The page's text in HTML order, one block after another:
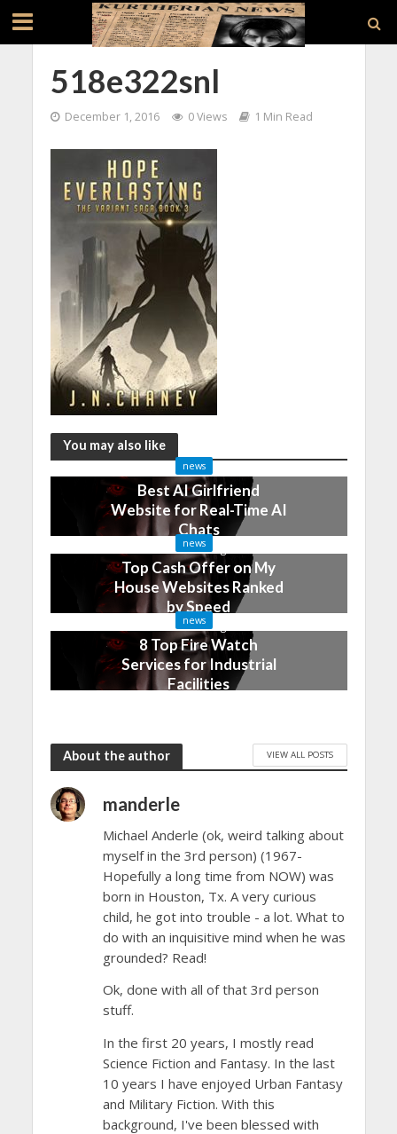
518e322snl
December 1, 2016 0 Views 1 Min Read
You may also like
news
Best AI Girlfriend
Website for Real-Time AI
Chats
2 months ago
news
Top Cash Offer on My
House Websites Ranked
by Speed
3 months ago
news
8 Top Fire Watch
Services for Industrial
Facilities
About the author VIEW ALL POSTS
manderle
Michael Anderle (ok, weird talking about
myself in the 3rd person) (1967-
Hopefully a long time from NOW) was
born in Houston, Tx. A very curious
child, he got into trouble - a lot. What to
do with an inquisitive mind when he was
grounded? Read!
Ok, done with all of that 3rd person
stuff.
In the first 20 years, I mostly read
Science Fiction and Fantasy. In the last
10 years I have enjoyed Urban Fantasy
and Military Fiction. With this
background, I've been blessed with